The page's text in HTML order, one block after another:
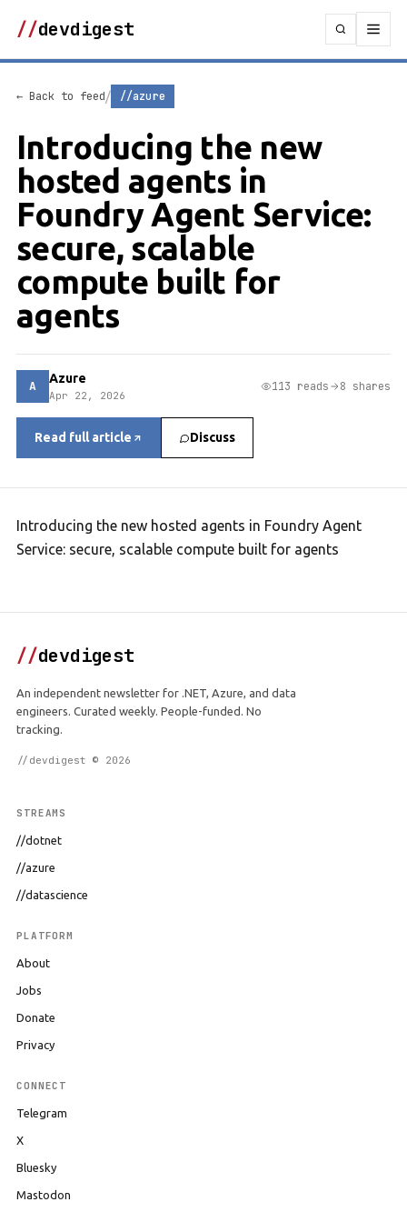
//devdigest
← Back to feed/ //azure
Introducing the new
hosted agents in
Foundry Agent Service:
secure, scalable
compute built for
agents
A Azure
Apr 22, 2026
113 reads 8 shares
Read full article Discuss
Introducing the new hosted agents in Foundry Agent
Service: secure, scalable compute built for agents
//devdigest
An independent newsletter for .NET, Azure, and data
engineers. Curated weekly. People-funded. No
tracking.
//devdigest © 2026
STREAMS
//dotnet
//azure
//datascience
PLATFORM
About
Jobs
Donate
Privacy
CONNECT
Telegram
X
Bluesky
Mastodon